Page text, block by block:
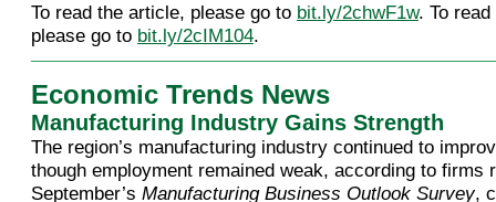
To read the article, please go to bit.ly/2chwF1w. To
please go to bit.ly/2cIM104.
Economic Trends News
Manufacturing Industry Gains Strength
The region’s manufacturing industry continued to
though employment remained weak, according to firms
September’s Manufacturing Business Outlook Survey,